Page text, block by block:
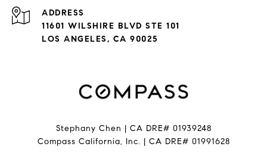
ADDRESS
11601 WILSHIRE BLVD STE 101
LOS ANGELES, CA 90025
Stephany Chen | CA DRE# 01939248
Compass California, Inc. | CA DRE# 01991628